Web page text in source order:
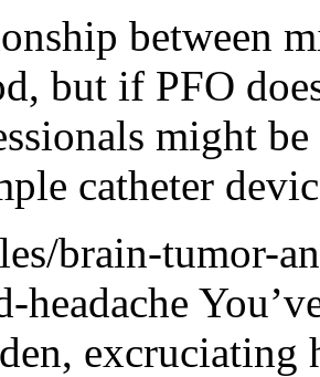
between
but if PFO
might
catheter
brain-tumor-
headache
excruciating